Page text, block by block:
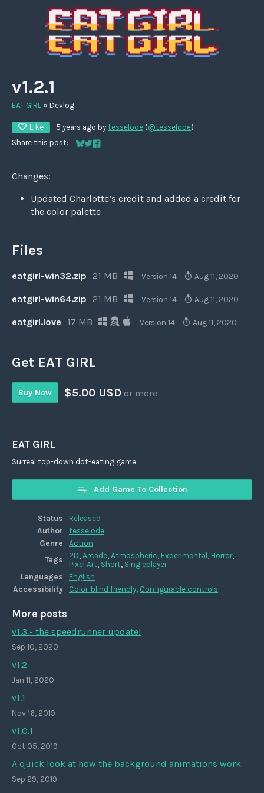
v1.2.1
EAT GIRL » Devlog
Like 5 years ago by tesselode (@tesselode)
Share this post:
Share on Bluesky
Share on Twitter
Share on Facebook
Changes:
Updated Charlotte’s credit and added a credit for
the color palette
Files
eatgirl-win32.zip 21 MB Version 14 Aug 11, 2020
eatgirl-win64.zip 21 MB Version 14 Aug 11, 2020
eatgirl.love 17 MB Version 14 Aug 11, 2020
Get EAT GIRL
Buy Now $5.00 USD or more
EAT GIRL
Surreal top-down dot-eating game
Add Game To Collection
Status
Released
Author
tesselode
Genre
Action
Tags
2D Arcade Atmospheric Experimental Horror,
Pixel Art Short Singleplayer
Languages
English
Accessibility
Color-blind friendly Configurable controls
More posts
v1.3 - the speedrunner update!
Sep 10, 2020
v1.2
Jan 11, 2020
v1.1
Nov 16, 2019
v1.0.1
Oct 05, 2019
A quick look at how the background animations work
Sep 29, 2019